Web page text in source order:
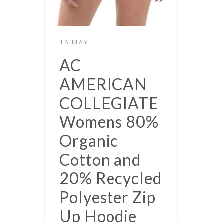
16 MAY
AC
AMERICAN
COLLEGIATE
Womens 80%
Organic
Cotton and
20% Recycled
Polyester Zip
Up Hoodie